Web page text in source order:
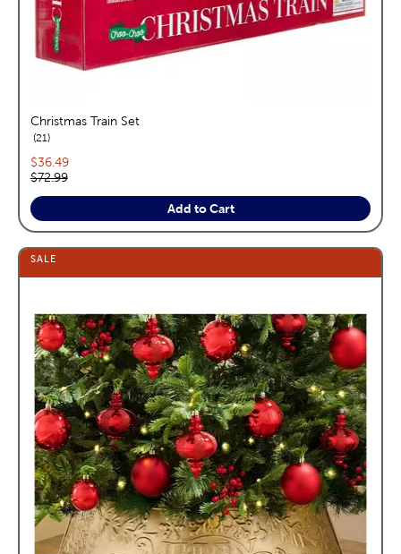
Christmas Train Set
21reviews
Current price:
$36.49
Original price:
$72.99
Add to Cart
SALE